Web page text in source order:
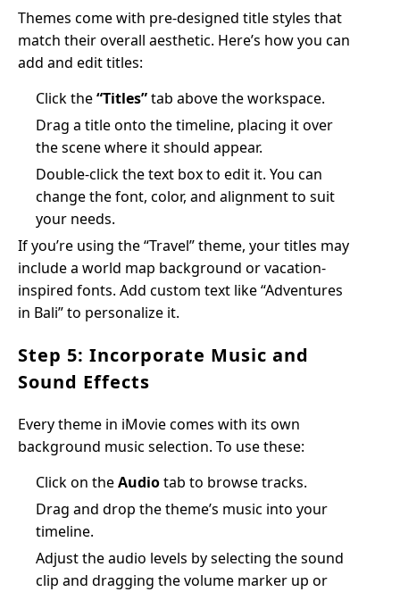
Themes come with pre-designed title styles that
match their overall aesthetic. Here’s how you can
add and edit titles:
Click the“Titles”tab above the workspace.
Drag a title onto the timeline, placing it over
the scene where it should appear.
Double-click the text box to edit it. You can
change the font, color, and alignment to suit
your needs.
If you’re using the “Travel” theme, your titles may
include a world map background or vacation-
inspired fonts. Add custom text like “Adventures
in Bali” to personalize it.
Step 5: Incorporate Music and
Sound Effects
Every theme in iMovie comes with its own
background music selection. To use these:
Click on theAudiotab to browse tracks.
Drag and drop the theme’s music into your
timeline.
Adjust the audio levels by selecting the sound
clip and dragging the volume marker up or